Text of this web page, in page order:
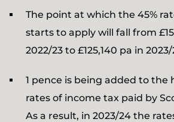
The point at which the 45%
starts to apply will fall from
2022/23 to £125,140 pa in
1 pence is being added to the
rates of income tax paid by
As a result, in 2023/24 the